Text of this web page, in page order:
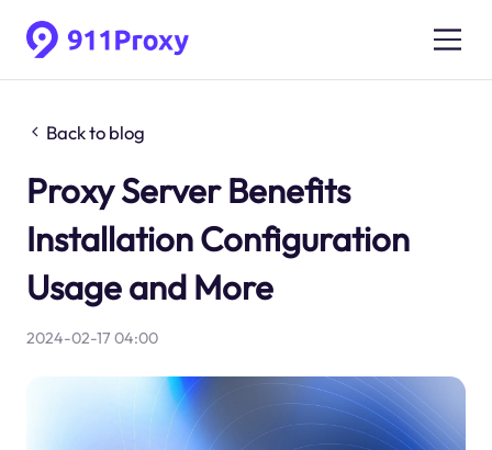
Back to blog
Proxy Server Benefits
Installation Configuration
Usage and More
2024-02-17 04:00